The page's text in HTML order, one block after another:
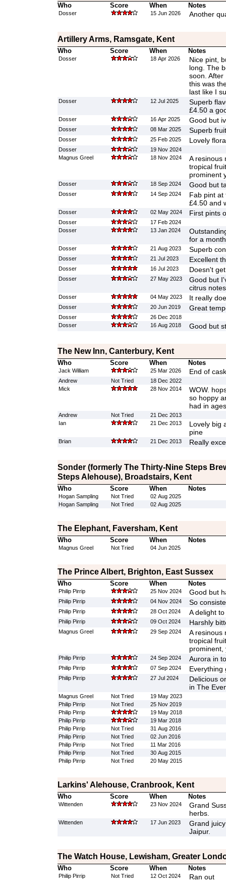
Who Score When Notes
Dosser 15 Jun 2026 Another
Artillery Arms, Ramsgate, Kent
Who Score When Notes
Dosser 18 Apr 2026
Nice pint,
long. The
soon. After
this was
last like I
Dosser 12 Jul 2025
Superb
£4.50 a
Dosser 16 Apr 2025 Good but
Dosser 08 Mar 2025 Superb
Dosser 25 Feb 2025 Lovely
Dosser
19 Nov 2024
Magnus Greel
18 Nov 2024
A resinous
tropical
prominent
Dosser 18 Sep 2024 Good but
Dosser 14 Sep 2024
Fab pint at
£4.50 and
Dosser 02 May 2024 First pints
Dosser
17 Feb 2024
Dosser
13 Jan 2024
for a
Dosser 21 Aug 2023 Superb
Dosser 21 Jul 2023 Excellent
Dosser 16 Jul 2023 Doesn't
Dosser 27 May 2023
Good but
citrus
Dosser 04 May 2023 It really
Dosser 20 Jun 2019 Great
Dosser
26 Dec 2018
Dosser
16 Aug 2018 Good but
The New Inn, Canterbury, Kent
Who Score When Notes
Jack William 25 Mar 2026 End of
Andrew Not Tried
18 Dec 2022
Mick
28 Nov 2014
WOW.
so hoppy
had in
Andrew Not Tried
21 Dec 2013
Ian
21 Dec 2013
Lovely big
pine
Brian 21 Dec 2013 Really
Sonder (formerly The Thirty-Nine Steps
Steps Alehouse), Broadstairs, Kent
Who Score When Notes
Hogan Sampling Not Tried
02 Aug 2025
Hogan Sampling
Not Tried 02 Aug 2025
The Elephant, Faversham, Kent
Who Score When Notes
Magnus Greel Not Tried 04 Jun 2025
The Prince Albert, Brighton, East Sussex
Who Score When Notes
Philip Pirrip 25 Nov 2024 Good but
Philip Pirrip 04 Nov 2024 So
Philip Pirrip 28 Oct 2024 A delight
Philip Pirrip 09 Oct 2024 Harshly
Magnus Greel 29 Sep 2024
A resinous
tropical
prominent,
Philip Pirrip 24 Sep 2024 Aurora in
Philip Pirrip 07 Sep 2024 Everything
Philip Pirrip 27 Jul 2024
Delicious
in The
Magnus Greel Not Tried
19 May 2023
Philip Pirrip
Not Tried
25 Nov 2019
Philip Pirrip
19 May 2018
Philip Pirrip
19 Mar 2018
Philip Pirrip
Not Tried
31 Aug 2016
Philip Pirrip
Not Tried
02 Jun 2016
Philip Pirrip
Not Tried
11 Mar 2016
Philip Pirrip
Not Tried
30 Aug 2015
Philip Pirrip
Not Tried 20 May 2015
Larkins' Alehouse, Cranbrook, Kent
Who Score When Notes
Wittenden 23 Nov 2024
Grand
herbs.
Wittenden 17 Jun 2023
Grand
Jaipur.
The Watch House, Lewisham, Greater
Who Score When Notes
Philip Pirrip Not Tried 12 Oct 2024 Ran out